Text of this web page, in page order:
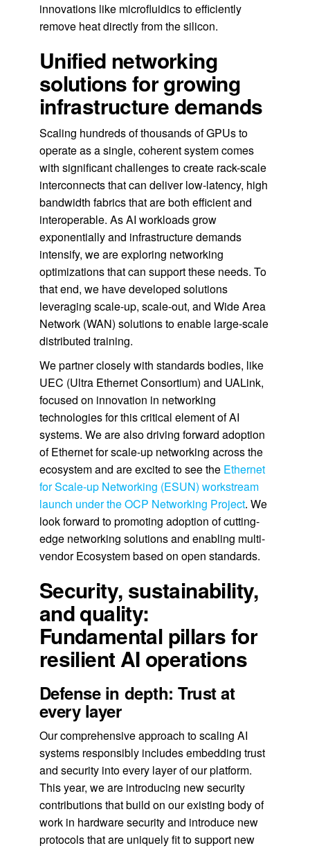
innovations like microfluidics to efficiently
remove heat directly from the silicon.
Unified networking
solutions for growing
infrastructure demands
Scaling hundreds of thousands of GPUs to
operate as a single, coherent system comes
with significant challenges to create rack-scale
interconnects that can deliver low-latency, high
bandwidth fabrics that are both efficient and
interoperable. As AI workloads grow
exponentially and infrastructure demands
intensify, we are exploring networking
optimizations that can support these needs. To
that end, we have developed solutions
leveraging scale-up, scale-out, and Wide Area
Network (WAN) solutions to enable large-scale
distributed training.
We partner closely with standards bodies, like
UEC (Ultra Ethernet Consortium) and UALink,
focused on innovation in networking
technologies for this critical element of AI
systems. We are also driving forward adoption
of Ethernet for scale-up networking across the
ecosystem and are excited to see the Ethernet
for Scale-up Networking (ESUN) workstream
launch under the OCP Networking Project. We
look forward to promoting adoption of cutting-
edge networking solutions and enabling multi-
vendor Ecosystem based on open standards.
Security, sustainability,
and quality:
Fundamental pillars for
resilient AI operations
Defense in depth: Trust at
every layer
Our comprehensive approach to scaling AI
systems responsibly includes embedding trust
and security into every layer of our platform.
This year, we are introducing new security
contributions that build on our existing body of
work in hardware security and introduce new
protocols that are uniquely fit to support new